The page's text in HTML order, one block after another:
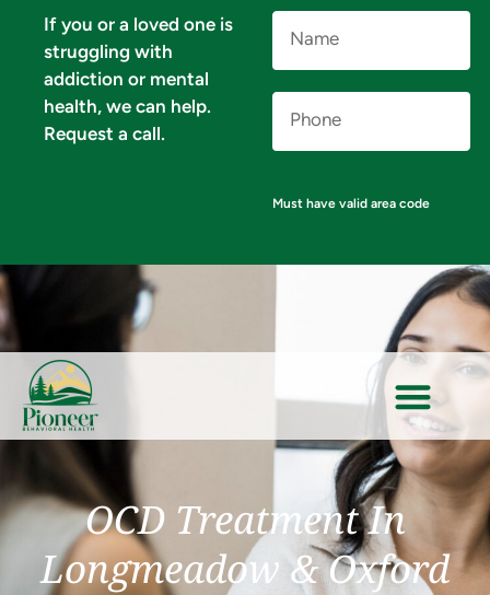
If you or a loved one is
struggling with
addiction or mental
health, we can help.
Request a call.
Number(Required)
Must have valid area code
OCD Treatment In
Longmeadow & Oxford